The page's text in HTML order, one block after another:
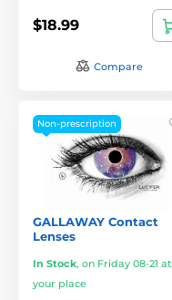
$18.99
Compare
Non-prescription
GALLAWAY Contact
Lenses
In Stock, on Friday 08-21 at
your place